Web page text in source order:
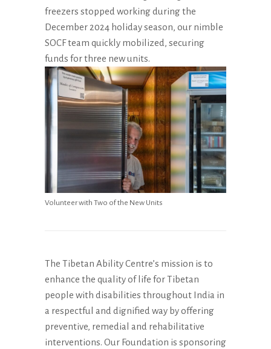
freezers stopped working during the
December 2024 holiday season, our nimble
SOCF team quickly mobilized, securing
funds for three new units.
Volunteer with Two of the New Units
The Tibetan Ability Centre’s mission is to
enhance the quality of life for Tibetan
people with disabilities throughout India in
a respectful and dignified way by offering
preventive, remedial and rehabilitative
interventions. Our Foundation is sponsoring